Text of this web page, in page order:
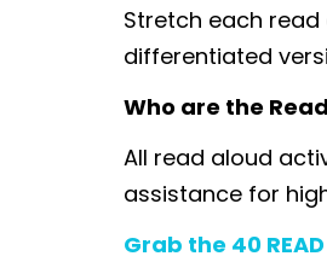
Stretch each
differentiated
Who are the
All read aloud
assistance for
Grab the 40